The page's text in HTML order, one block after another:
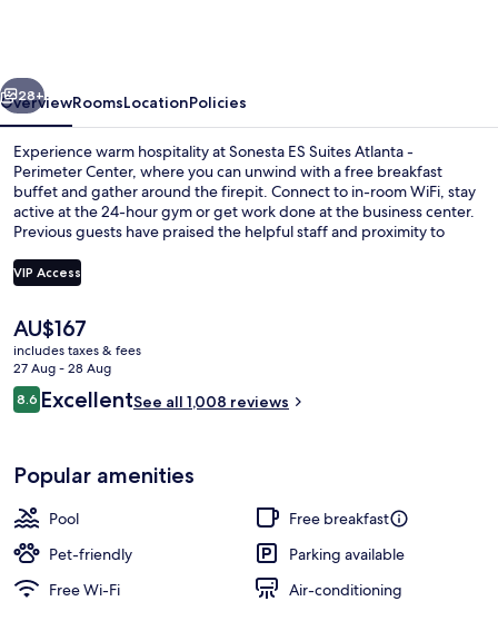
Perimeter
Center
Next
28+
OverviewRoomsLocationPolicies
Experience warm hospitality at Sonesta ES Suites Atlanta -
Perimeter Center, where you can unwind with a free breakfast
buffet and gather around the firepit. Connect to in-room WiFi, stay
active at the 24-hour gym or get work done at the business center.
Previous guests have praised the helpful staff and proximity to
VIP Access
The
current
price
is
AU$167
AU$167
includes taxes & fees
27 Aug - 28 Aug
Reviews
8.68.6 out of 10
ExcellentSee all 1,008 reviews
Popular amenities
Pool
Free breakfast
Pet-friendly
Parking available
Free Wi-Fi
Air-conditioning